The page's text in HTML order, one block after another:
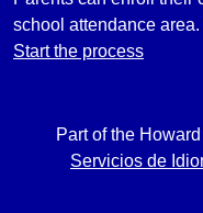
school attendance area.
Start the process
Part of the
Servicios de